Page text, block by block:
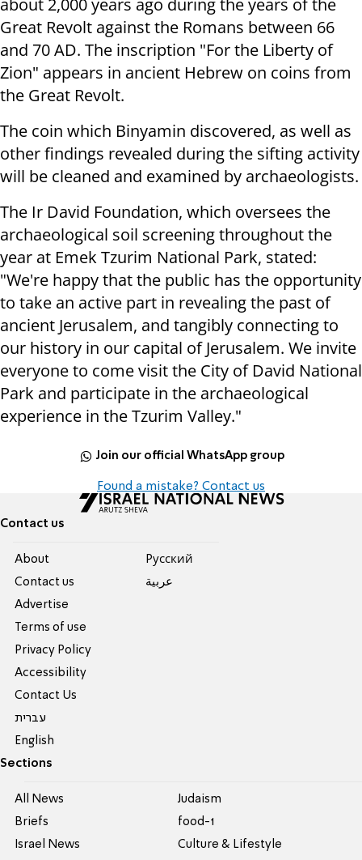
about 2,000 years ago during the years of the
Great Revolt against the Romans between 66
and 70 AD. The inscription "For the Liberty of
Zion" appears in ancient Hebrew on coins from
the Great Revolt.
The coin which Binyamin discovered, as well as
other findings revealed during the sifting activity
will be cleaned and examined by archaeologists.
The Ir David Foundation, which oversees the
archaeological soil screening throughout the
year at Emek Tzurim National Park, stated:
"We're happy that the public has the opportunity
to take an active part in revealing the past of
ancient Jerusalem, and tangibly connecting to
our history in our capital of Jerusalem. We invite
everyone to come visit the City of David National
Park and participate in the archaeological
experience in the Tzurim Valley."
Join our official WhatsApp group
Found a mistake? Contact us
Contact us
About
Contact us
Advertise
Terms of use
Privacy Policy
Accessibility
Contact Us
עברית
English
Pусский
عربية
Sections
All News
Briefs
Israel News
Judaism
food-1
Culture & Lifestyle